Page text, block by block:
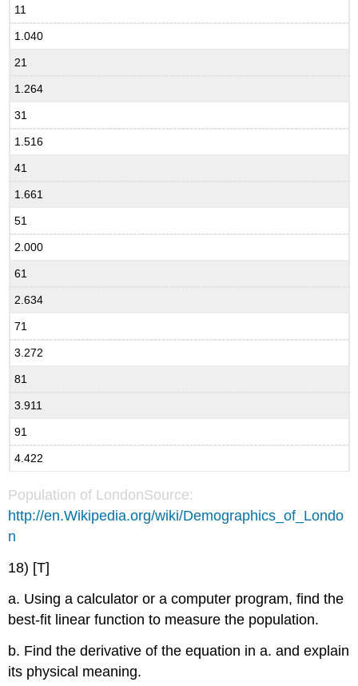
11
1.040
21
1.264
31
1.516
41
1.661
51
2.000
61
2.634
71
3.272
81
3.911
91
4.422
Population of LondonSource:
http://en.Wikipedia.org/wiki/Demographics_of_Londo
n
18) [T]
a. Using a calculator or a computer program, find the
best-fit linear function to measure the population.
b. Find the derivative of the equation in a. and explain
its physical meaning.